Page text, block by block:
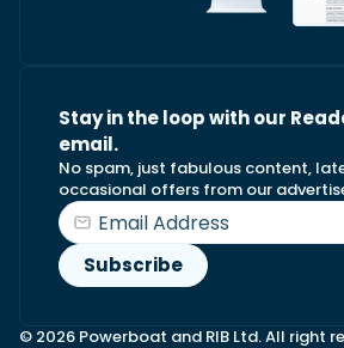
Stay in the loop with our
email.
No spam, just fabulous content,
occasional offers from our
© 2026 Powerboat and RIB Ltd. All right